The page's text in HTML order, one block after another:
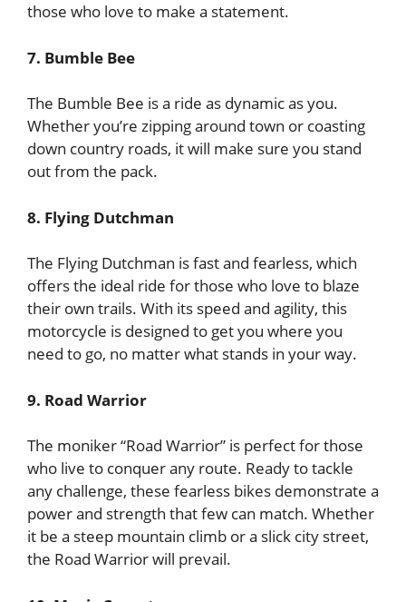
those who love to make a statement.
7. Bumble Bee
The Bumble Bee is a ride as dynamic as you.
Whether you’re zipping around town or coasting
down country roads, it will make sure you stand
out from the pack.
8. Flying Dutchman
The Flying Dutchman is fast and fearless, which
offers the ideal ride for those who love to blaze
their own trails. With its speed and agility, this
motorcycle is designed to get you where you
need to go, no matter what stands in your way.
9. Road Warrior
The moniker “Road Warrior” is perfect for those
who live to conquer any route. Ready to tackle
any challenge, these fearless bikes demonstrate a
power and strength that few can match. Whether
it be a steep mountain climb or a slick city street,
the Road Warrior will prevail.